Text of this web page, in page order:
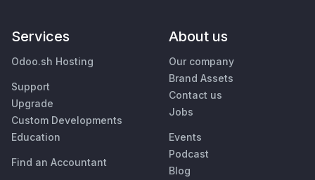
Services
Odoo.sh Hosting
Support
Upgrade
Custom Developments
Education
Find an Accountant
About us
Our company
Brand Assets
Contact us
Jobs
Events
Podcast
Blog